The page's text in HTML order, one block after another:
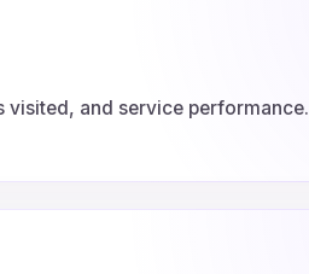
visited, and service performance.